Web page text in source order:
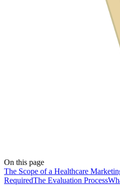
On this page
The Scope of a Healthcare
RequiredThe Evaluation Process